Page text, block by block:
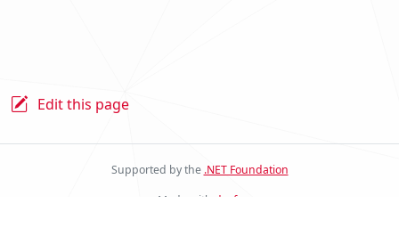
Edit this page
Supported by the .NET Foundation
Made with
docfx